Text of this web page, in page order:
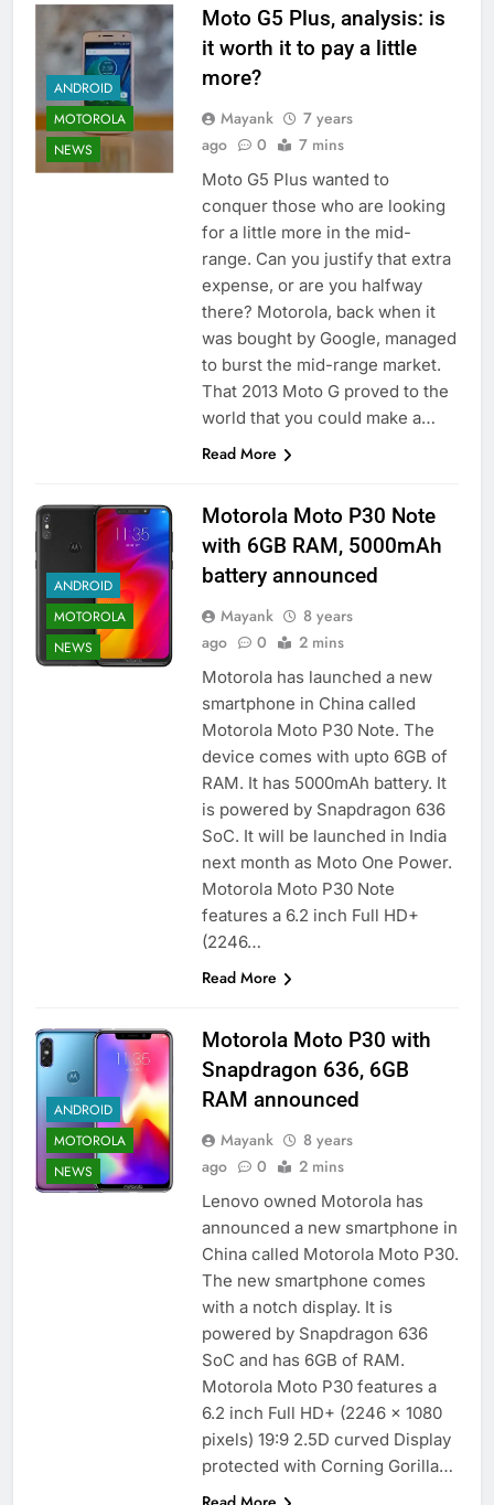
ANDROID
MOTOROLA
NEWS
Moto G5 Plus, analysis: is
it worth it to pay a little
more?
Mayank
7 years
ago
0 7 mins
Moto G5 Plus wanted to
conquer those who are looking
for a little more in the mid-
range. Can you justify that extra
expense, or are you halfway
there? Motorola, back when it
was bought by Google, managed
to burst the mid-range market.
That 2013 Moto G proved to the
world that you could make a…
Read More
ANDROID
MOTOROLA
NEWS
Motorola Moto P30 Note
with 6GB RAM, 5000mAh
battery announced
Mayank
8 years
ago
0 2 mins
Motorola has launched a new
smartphone in China called
Motorola Moto P30 Note. The
device comes with upto 6GB of
RAM. It has 5000mAh battery. It
is powered by Snapdragon 636
SoC. It will be launched in India
next month as Moto One Power.
Motorola Moto P30 Note
features a 6.2 inch Full HD+
(2246…
Read More
ANDROID
MOTOROLA
NEWS
Motorola Moto P30 with
Snapdragon 636, 6GB
RAM announced
Mayank
8 years
ago
0 2 mins
Lenovo owned Motorola has
announced a new smartphone in
China called Motorola Moto P30.
The new smartphone comes
with a notch display. It is
powered by Snapdragon 636
SoC and has 6GB of RAM.
Motorola Moto P30 features a
6.2 inch Full HD+ (2246 x 1080
pixels) 19:9 2.5D curved Display
protected with Corning Gorilla…